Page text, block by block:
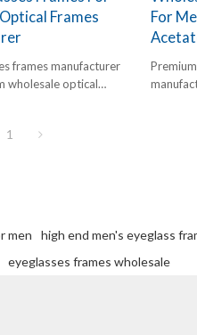
Frames
frames manufacturer
wholesale optical
For
1
men
high end men's eyeglass
eyeglasses frames wholesale